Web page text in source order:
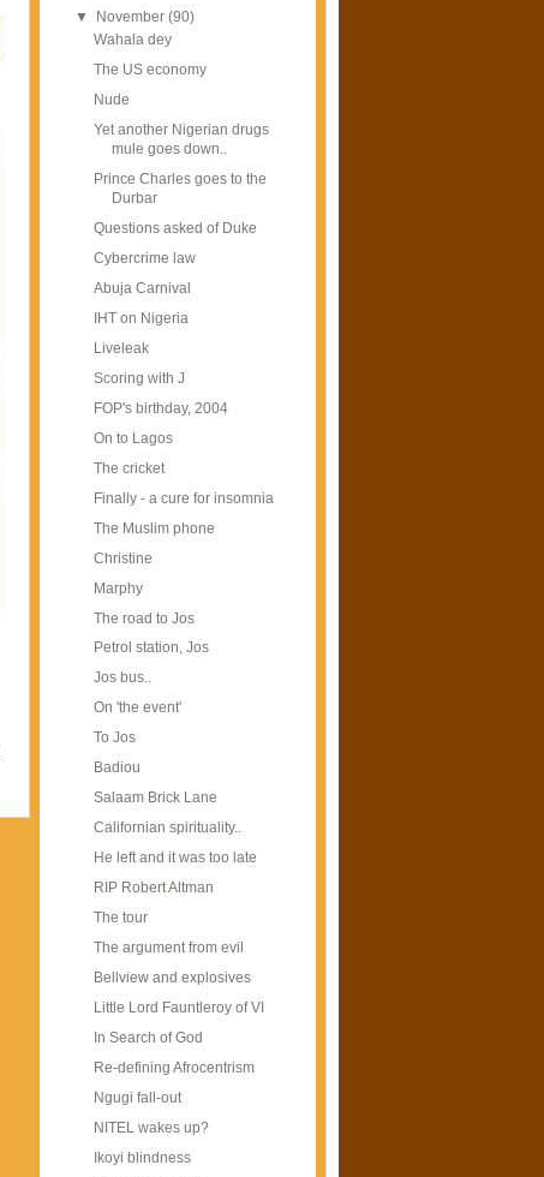
▼
November(90)
Wahala dey
The US economy
Nude
Yet another Nigerian drugs
mule goes down..
Prince Charles goes to the
Durbar
Questions asked of Duke
Cybercrime law
Abuja Carnival
IHT on Nigeria
Liveleak
Scoring with J
FOP's birthday, 2004
On to Lagos
The cricket
Finally - a cure for insomnia
The Muslim phone
Christine
Marphy
The road to Jos
Petrol station, Jos
Jos bus..
On 'the event'
To Jos
Badiou
Salaam Brick Lane
Californian spirituality..
He left and it was too late
RIP Robert Altman
The tour
The argument from evil
Bellview and explosives
Little Lord Fauntleroy of VI
In Search of God
Re-defining Afrocentrism
Ngugi fall-out
NITEL wakes up?
Ikoyi blindness